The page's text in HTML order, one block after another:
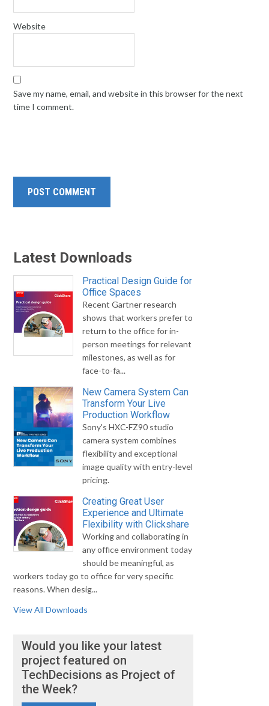
Website
Save my name, email, and website in this browser for the next
time I comment.
Latest Downloads
Practical Design Guide for
Office Spaces
Recent Gartner research
shows that workers prefer to
return to the office for in-
person meetings for relevant
milestones, as well as for
face-to-fa...
New Camera System Can
Transform Your Live
Production Workflow
Sony's HXC-FZ90 studio
camera system combines
flexibility and exceptional
image quality with entry-level
pricing.
Creating Great User
Experience and Ultimate
Flexibility with Clickshare
Working and collaborating in
any office environment today
should be meaningful, as
workers today go to office for very specific
reasons. When desig...
View All Downloads
Would you like your latest
project featured on
TechDecisions as Project of
the Week?